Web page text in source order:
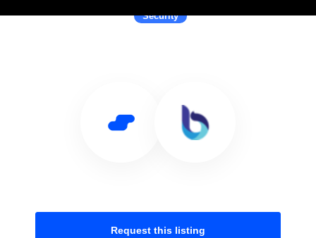
Security
Request this listing